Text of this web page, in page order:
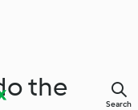
Search
the